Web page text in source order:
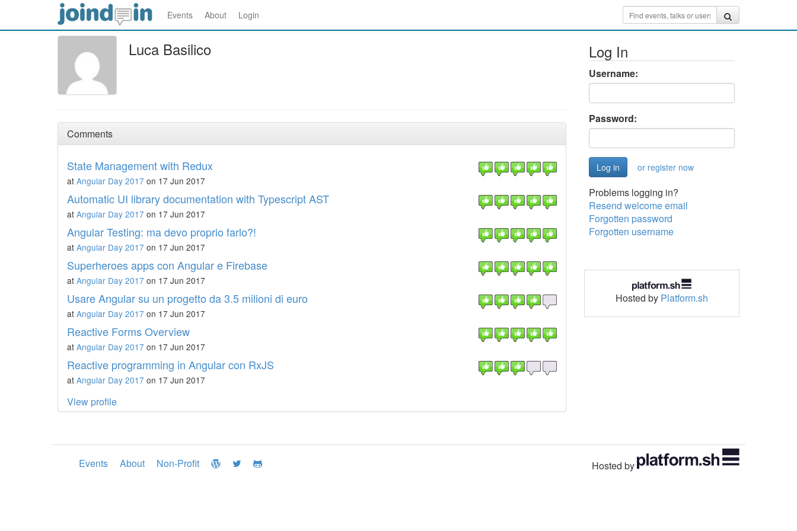
Events About Login
Luca Basilico
Comments
State Management with Redux
at Angular Day 2017 on 17 Jun 2017
Automatic UI library documentation with Typescript AST
at Angular Day 2017 on 17 Jun 2017
Angular Testing: ma devo proprio farlo?!
at Angular Day 2017 on 17 Jun 2017
Superheroes apps con Angular e Firebase
at Angular Day 2017 on 17 Jun 2017
Usare Angular su un progetto da 3.5 milioni di euro
at Angular Day 2017 on 17 Jun 2017
Reactive Forms Overview
at Angular Day 2017 on 17 Jun 2017
Reactive programming in Angular con RxJS
at Angular Day 2017 on 17 Jun 2017
View profile
Log In
Username:
Password:
or register now
Problems logging in?
Resend welcome email
Forgotten password
Forgotten username
Hosted by Platform.sh
Events About Non-Profit Hosted by